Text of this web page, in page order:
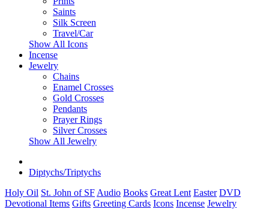
Saints
Silk Screen
Travel/Car
Show All Icons
Incense
Jewelry
Chains
Enamel Crosses
Gold Crosses
Pendants
Prayer Rings
Silver Crosses
Show All Jewelry
Diptychs/Triptychs
Holy Oil St. John of SF Audio Books Great Lent Easter DVD
Devotional Items Gifts Greeting Cards Icons Incense Jewelry